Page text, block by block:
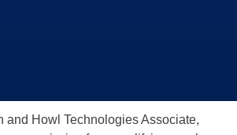
and Howl Technologies Associate,